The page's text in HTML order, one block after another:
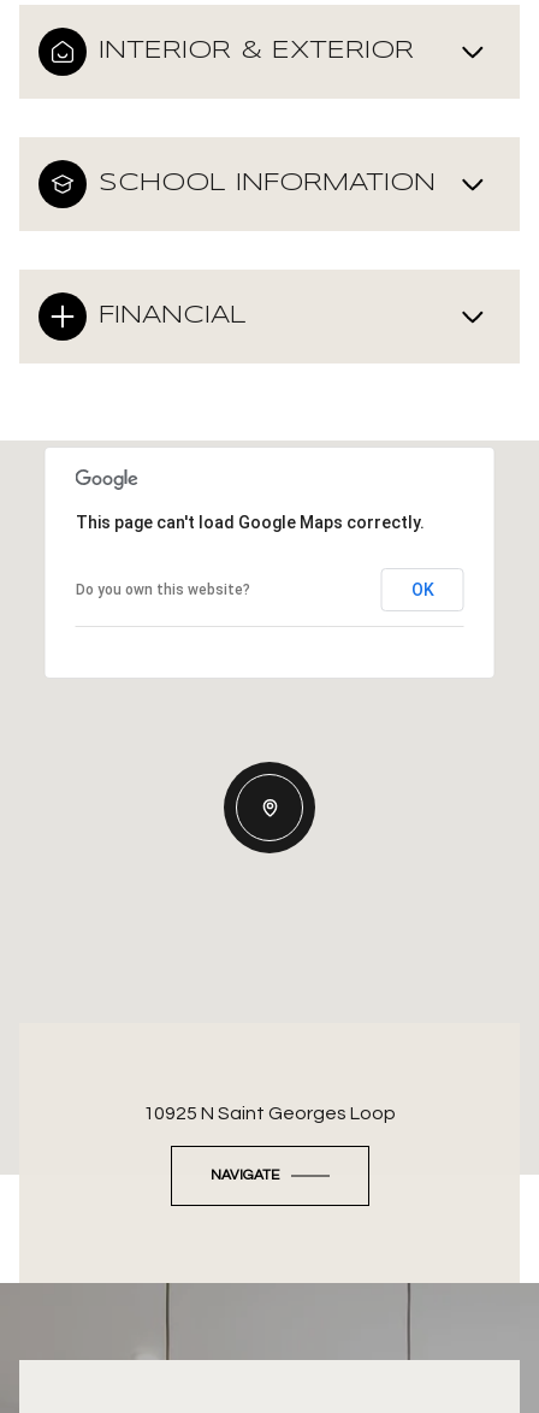
INTERIOR & EXTERIOR
SCHOOL INFORMATION
FINANCIAL
This page can't load Google Maps correctly.
Do you own this website? OK
10925 N Saint Georges Loop
NAVIGATE